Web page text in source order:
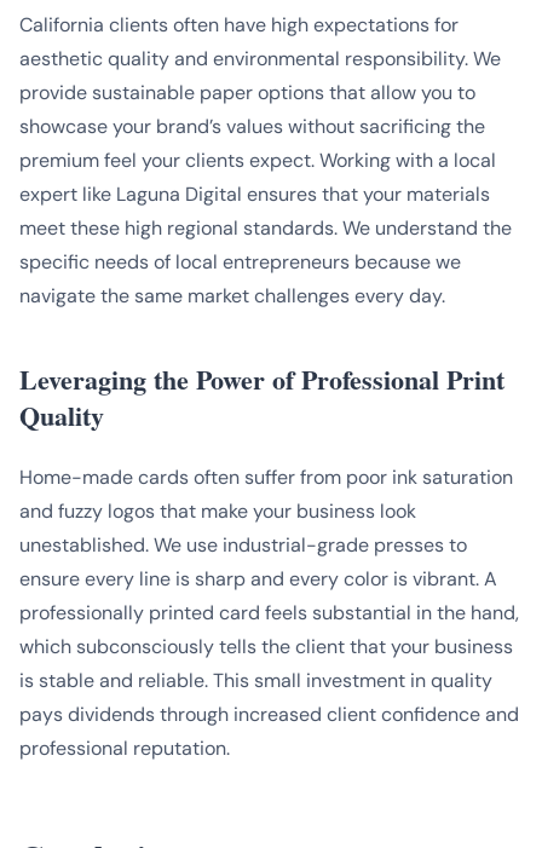
California clients often have high expectations for
aesthetic quality and environmental responsibility. We
provide sustainable paper options that allow you to
showcase your brand’s values without sacrificing the
premium feel your clients expect. Working with a local
expert like Laguna Digital ensures that your materials
meet these high regional standards. We understand the
specific needs of local entrepreneurs because we
navigate the same market challenges every day.
Leveraging the Power of Professional Print
Quality
Home-made cards often suffer from poor ink saturation
and fuzzy logos that make your business look
unestablished. We use industrial-grade presses to
ensure every line is sharp and every color is vibrant. A
professionally printed card feels substantial in the hand,
which subconsciously tells the client that your business
is stable and reliable. This small investment in quality
pays dividends through increased client confidence and
professional reputation.